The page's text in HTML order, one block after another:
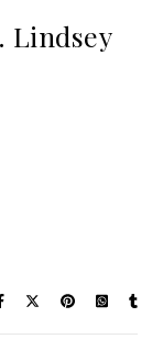
Lindsey